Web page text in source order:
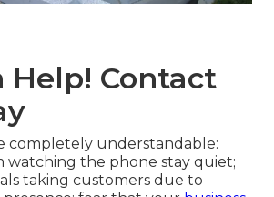
Help! Contact
completely understandable:
watching the phone stay quiet;
taking customers due to